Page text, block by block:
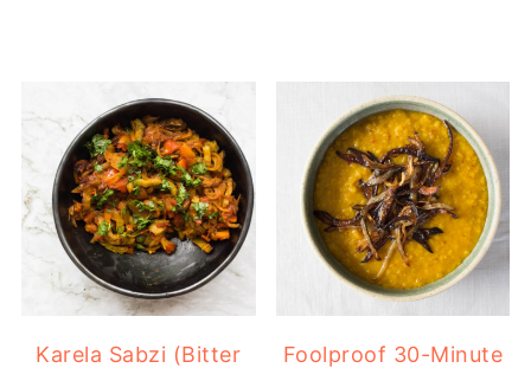
Karela Sabzi (Bitter
Foolproof 30-Minute